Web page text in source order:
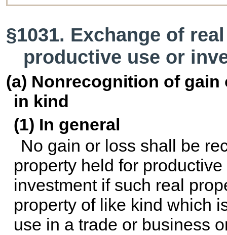
§1031. Exchange of
productive use or
(a) Nonrecognition of
in kind
(1) In general
No gain or loss shall be
property held for
investment if such real
property of like kind which
use in a trade or business